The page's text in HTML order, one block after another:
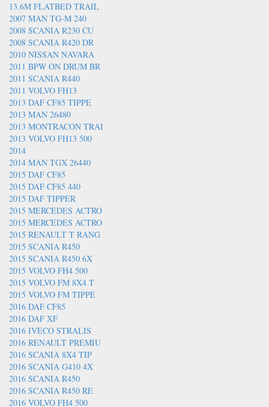
13.6M FLATBED TRAIL
2007 MAN TG-M 240
2008 SCANIA R230 CU
2008 SCANIA R420 DR
2010 NISSAN NAVARA
2011 BPW ON DRUM BR
2011 SCANIA R440
2011 VOLVO FH13
2013 DAF CF85 TIPPE
2013 MAN 26480
2013 MONTRACON TRAI
2013 VOLVO FH13 500
2014
2014 MAN TGX 26440
2015 DAF CF85
2015 DAF CF85 440
2015 DAF TIPPER
2015 MERCEDES ACTRO
2015 MERCEDES ACTRO
2015 RENAULT T RANG
2015 SCANIA R450
2015 SCANIA R450 6X
2015 VOLVO FH4 500
2015 VOLVO FM 8X4 T
2015 VOLVO FM TIPPE
2016 DAF CF85
2016 DAF XF
2016 IVECO STRALIS
2016 RENAULT PREMIU
2016 SCANIA 8X4 TIP
2016 SCANIA G410 4X
2016 SCANIA R450
2016 SCANIA R450 RE
2016 VOLVO FH4 500